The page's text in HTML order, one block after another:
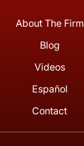
About The Firm
Blog
Videos
Español
Contact